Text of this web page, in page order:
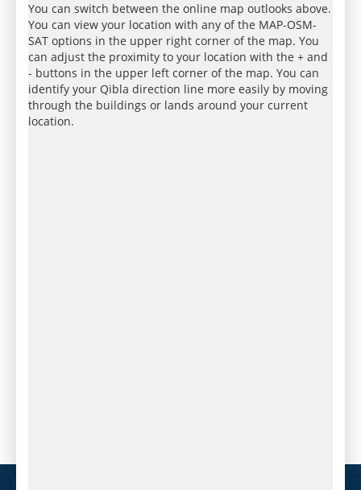
You can switch between the online map outlooks above.
You can view your location with any of the MAP-OSM-
SAT options in the upper right corner of the map. You
can adjust the proximity to your location with the + and
- buttons in the upper left corner of the map. You can
identify your Qibla direction line more easily by moving
through the buildings or lands around your current
location.